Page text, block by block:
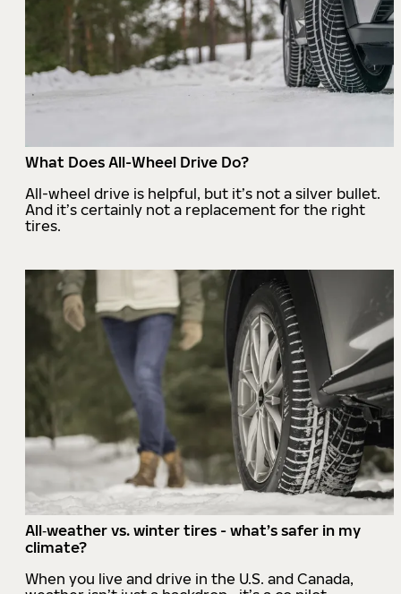
What Does All-Wheel Drive Do?
All-wheel drive is helpful, but it’s not a silver bullet.
And it’s certainly not a replacement for the right
tires.
All‑weather vs. winter tires - what’s safer in my
climate?
When you live and drive in the U.S. and Canada,